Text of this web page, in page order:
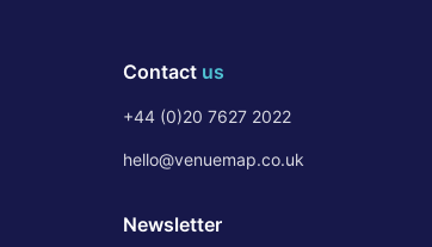
Contact us
+44 (0)20 7627 2022
hello@venuemap.co.uk
Newsletter